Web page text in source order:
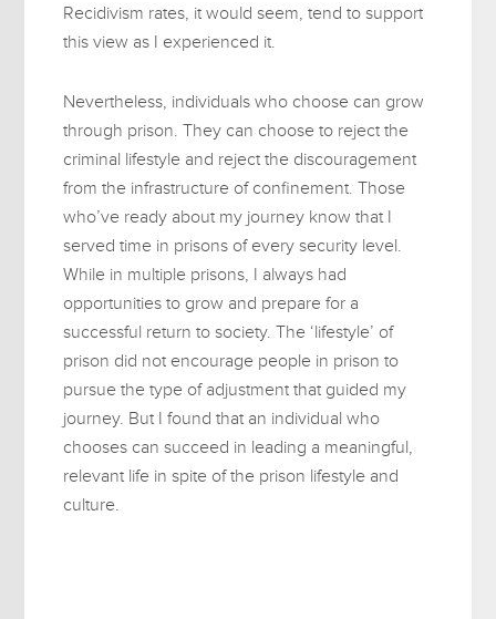
Recidivism rates, it would seem, tend to support
this view as I experienced it.
Nevertheless, individuals who choose can grow
through prison. They can choose to reject the
criminal lifestyle and reject the discouragement
from the infrastructure of confinement. Those
who’ve ready about my journey know that I
served time in prisons of every security level.
While in multiple prisons, I always had
opportunities to grow and prepare for a
successful return to society. The ‘lifestyle’ of
prison did not encourage people in prison to
pursue the type of adjustment that guided my
journey. But I found that an individual who
chooses can succeed in leading a meaningful,
relevant life in spite of the prison lifestyle and
culture.